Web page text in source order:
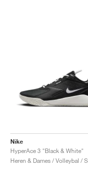
Nike
HyperAce 3 "Black & White"